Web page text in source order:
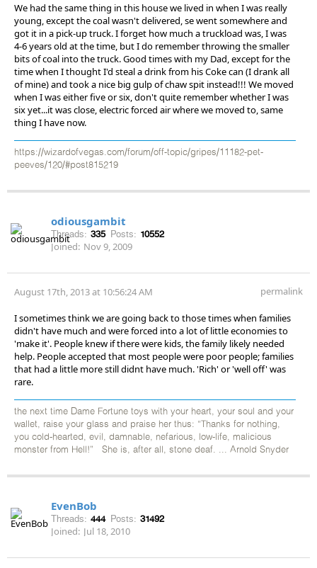
We had the same thing in this house we lived in when I was really
young, except the coal wasn't delivered, se went somewhere and
got it in a pick-up truck. I forget how much a truckload was, I was
4-6 years old at the time, but I do remember throwing the smaller
bits of coal into the truck. Good times with my Dad, except for the
time when I thought I'd steal a drink from his Coke can (I drank all
of mine) and took a nice big gulp of chaw spit instead!!! We moved
when I was either five or six, don't quite remember whether I was
six yet...it was close, electric forced air where we moved to, same
thing I have now.
https://wizardofvegas.com/forum/off-topic/gripes/11182-pet-
peeves/120/#post815219
odiousgambit
Threads: 335 Posts: 10552
Joined: Nov 9, 2009
August 17th, 2013 at 10:56:24 AM permalink
I sometimes think we are going back to those times when families
didn't have much and were forced into a lot of little economies to
'make it'. People knew if there were kids, the family likely needed
help. People accepted that most people were poor people; families
that had a little more still didnt have much. 'Rich' or 'well off' was
rare.
the next time Dame Fortune toys with your heart, your soul and your
wallet, raise your glass and praise her thus: “Thanks for nothing,
you cold-hearted, evil, damnable, nefarious, low-life, malicious
monster from Hell!” She is, after all, stone deaf. ... Arnold Snyder
EvenBob
Threads: 444 Posts: 31492
Joined: Jul 18, 2010